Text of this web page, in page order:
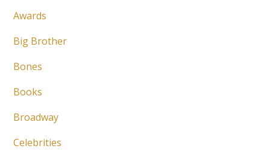
Awards
Big Brother
Bones
Books
Broadway
Celebrities